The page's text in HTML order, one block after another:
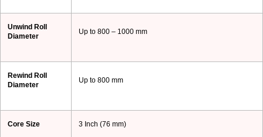
Unwind Roll
Diameter
Up to 800 – 1000 mm
Rewind Roll
Diameter
Up to 800 mm
Core Size 3 Inch (76 mm)